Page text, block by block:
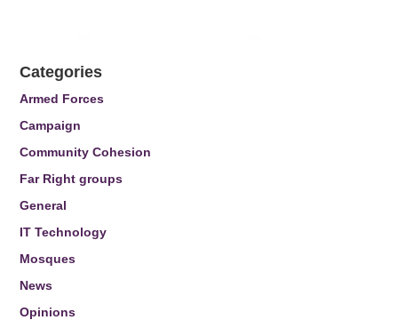
Categories
Armed Forces
Campaign
Community Cohesion
Far Right groups
General
IT Technology
Mosques
News
Opinions